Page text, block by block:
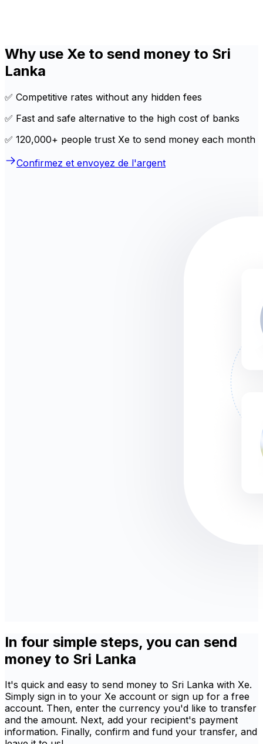
Why use Xe to send money to Sri
Lanka
✅ Competitive rates without any hidden fees
✅ Fast and safe alternative to the high cost of banks
✅ 120,000+ people trust Xe to send money each month
Confirmez et envoyez de l'argent
In four simple steps, you can send
money to Sri Lanka
It's quick and easy to send money to Sri Lanka with Xe.
Simply sign in to your Xe account or sign up for a free
account. Then, enter the currency you'd like to transfer
and the amount. Next, add your recipient's payment
information. Finally, confirm and fund your transfer, and